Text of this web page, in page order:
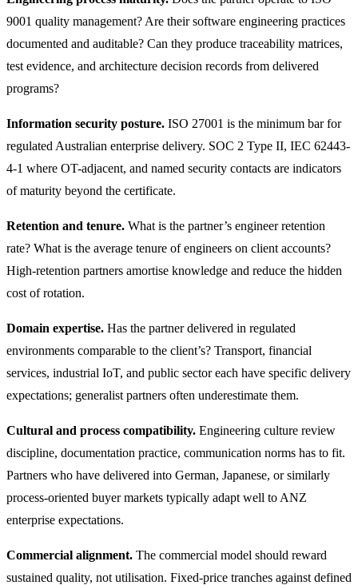
9001 quality management? Are their software engineering practices
documented and auditable? Can they produce traceability matrices,
test evidence, and architecture decision records from delivered
programs?
Information security posture. ISO 27001 is the minimum bar for
regulated Australian enterprise delivery. SOC 2 Type II, IEC 62443-
4-1 where OT-adjacent, and named security contacts are indicators
of maturity beyond the certificate.
Retention and tenure. What is the partner’s engineer retention
rate? What is the average tenure of engineers on client accounts?
High-retention partners amortise knowledge and reduce the hidden
cost of rotation.
Domain expertise. Has the partner delivered in regulated
environments comparable to the client’s? Transport, financial
services, industrial IoT, and public sector each have specific delivery
expectations; generalist partners often underestimate them.
Cultural and process compatibility. Engineering culture review
discipline, documentation practice, communication norms has to fit.
Partners who have delivered into German, Japanese, or similarly
process-oriented buyer markets typically adapt well to ANZ
enterprise expectations.
Commercial alignment. The commercial model should reward
sustained quality, not utilisation. Fixed-price tranches against defined